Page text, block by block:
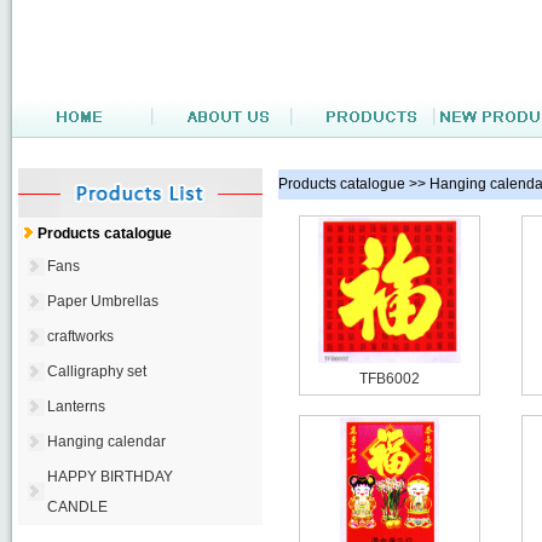
Products catalogue
Fans
Paper Umbrellas
craftworks
Calligraphy set
Lanterns
Hanging calendar
HAPPY BIRTHDAY
CANDLE
Products catalogue >> Hanging
TFB6002